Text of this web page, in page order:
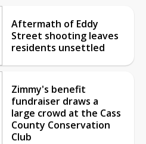
Aftermath of Eddy
Street shooting leaves
residents unsettled
Zimmy's benefit
fundraiser draws a
large crowd at the Cass
County Conservation
Club